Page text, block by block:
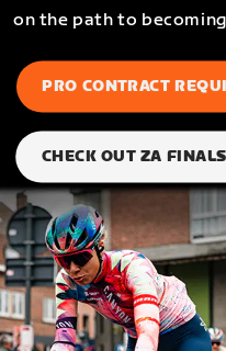
on the path to
PRO CONTRACT
CHECK OUT ZA FINALS